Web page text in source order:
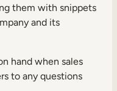
them with snippets
and its
hand when sales
to any questions